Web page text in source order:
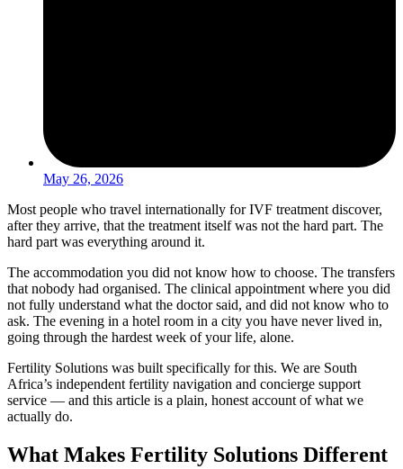
May 26, 2026
Most people who travel internationally for IVF treatment discover,
after they arrive, that the treatment itself was not the hard part. The
hard part was everything around it.
The accommodation you did not know how to choose. The transfers
that nobody had organised. The clinical appointment where you did
not fully understand what the doctor said, and did not know who to
ask. The evening in a hotel room in a city you have never lived in,
going through the hardest week of your life, alone.
Fertility Solutions was built specifically for this. We are South
Africa’s independent fertility navigation and concierge support
service — and this article is a plain, honest account of what we
actually do.
What Makes Fertility Solutions Different